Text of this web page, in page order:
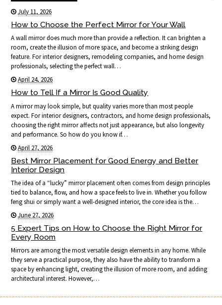
July 11, 2026
How to Choose the Perfect Mirror for Your Wall
A wall mirror does much more than provide a reflection. It can brighten a
room, create the illusion of more space, and become a striking design
feature. For interior designers, remodeling companies, and home design
professionals, selecting the perfect wall…
April 24, 2026
How to Tell If a Mirror Is Good Quality
A mirror may look simple, but quality varies more than most people
expect. For interior designers, contractors, and home design professionals,
choosing the right mirror affects not just appearance, but also longevity
and performance. So how do you know if…
April 27, 2026
Best Mirror Placement for Good Energy and Better
Interior Design
The idea of a “lucky” mirror placement often comes from design principles
tied to balance, flow, and how a space feels to live in. Whether you follow
feng shui or simply want a well-designed interior, the core idea is the…
June 27, 2026
5 Expert Tips on How to Choose the Right Mirror for
Every Room
Mirrors are among the most versatile design elements in any home. While
they serve a practical purpose, they also have the ability to transform a
space by enhancing light, creating the illusion of more room, and adding
architectural interest. However,…